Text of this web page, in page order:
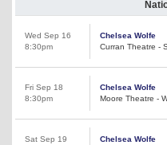
Wed Sep 16
8:30pm
Chelsea Wolfe
Curran Theatre -
Fri Sep 18
8:30pm
Chelsea Wolfe
Moore Theatre -
Sat Sep 19
Chelsea Wolfe